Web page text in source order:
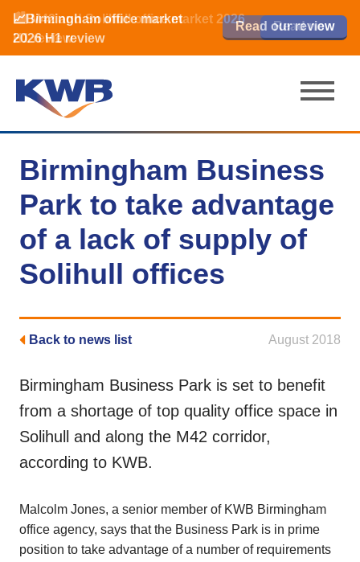
📈Birmingham office market
2026 H1 review
Read our review
🏙️ M42 and Solihull office market 2026
H1 review
Read now
📈Birmingham office market
2026 H1 review
Read our review
Read now
Birmingham Business
Park to take advantage
of a lack of supply of
Solihull offices
Back to news list August 2018
Birmingham Business Park is set to benefit
from a shortage of top quality office space in
Solihull and along the M42 corridor,
according to KWB.
Malcolm Jones, a senior member of KWB Birmingham
office agency, says that the Business Park is in prime
position to take advantage of a number of requirements